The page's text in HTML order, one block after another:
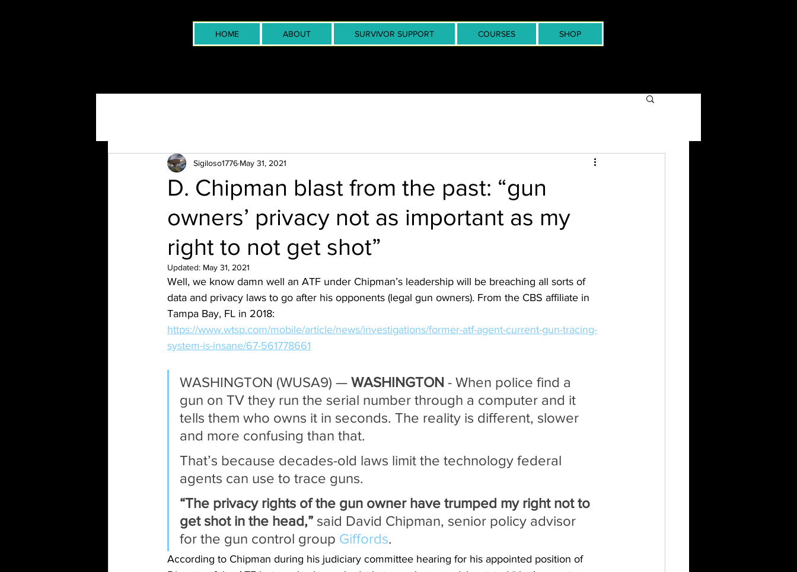
HOME ABOUT SURVIVOR SUPPORT COURSES SHOP
D. Chipman blast from the past: “gun
owners’ privacy not as important as my
right to not get shot”
Sigiloso1776 May 31, 2021
Updated: May 31, 2021
Well, we know damn well an ATF under Chipman’s leadership will be breaching all sorts of
data and privacy laws to go after his opponents (legal gun owners). From the CBS affiliate in
Tampa Bay, FL in 2018:
https://www.wtsp.com/mobile/article/news/investigations/former-atf-agent-current-gun-tracing-
system-is-insane/67-561778661
WASHINGTON (WUSA9) — WASHINGTON - When police find a
gun on TV they run the serial number through a computer and it
tells them who owns it in seconds. The reality is different, slower
and more confusing than that.
That’s because decades-old laws limit the technology federal
agents can use to trace guns.
“The privacy rights of the gun owner have trumped my right not to
get shot in the head,” said David Chipman, senior policy advisor
for the gun control group Giffords.
According to Chipman during his judiciary committee hearing for his appointed position of